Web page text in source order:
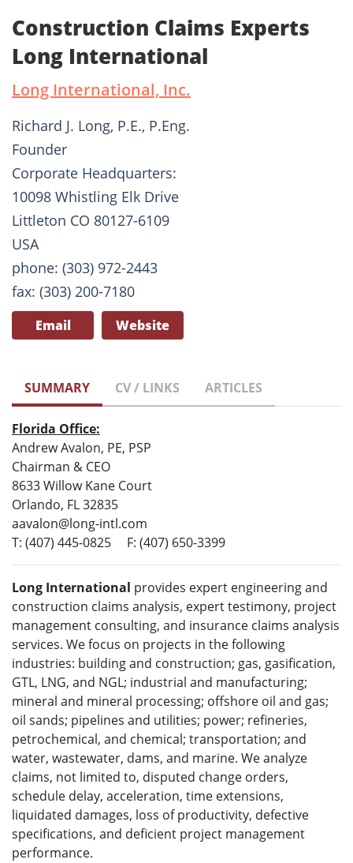
Construction Claims Experts
Long International
Long International, Inc.
Richard J. Long, P.E., P.Eng.
Founder
Corporate Headquarters:
10098 Whistling Elk Drive
Littleton CO 80127-6109
USA
phone: (303) 972-2443
fax: (303) 200-7180
Email Website
SUMMARY CV / LINKS ARTICLES
Florida Office:
Andrew Avalon, PE, PSP
Chairman & CEO
8633 Willow Kane Court
Orlando, FL 32835
aavalon@long-intl.com
T: (407) 445-0825 F: (407) 650-3399
Long International provides expert engineering and
construction claims analysis, expert testimony, project
management consulting, and insurance claims analysis
services. We focus on projects in the following
industries: building and construction; gas, gasification,
GTL, LNG, and NGL; industrial and manufacturing;
mineral and mineral processing; offshore oil and gas;
oil sands; pipelines and utilities; power; refineries,
petrochemical, and chemical; transportation; and
water, wastewater, dams, and marine. We analyze
claims, not limited to, disputed change orders,
schedule delay, acceleration, time extensions,
liquidated damages, loss of productivity, defective
specifications, and deficient project management
performance.